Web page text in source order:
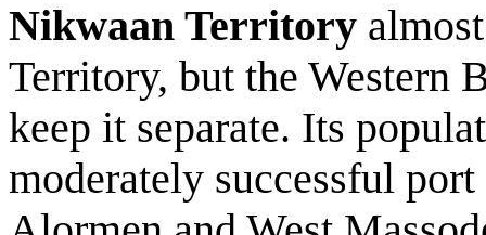
Nikwaan Territory
Territory, but the Western
keep it separate. Its
moderately successful